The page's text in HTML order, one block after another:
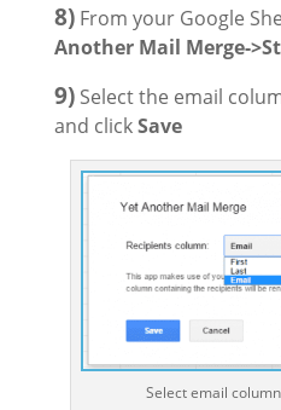
8)From your Google
Another Mail Merge-
9)Select the email
and clickSave
Select email